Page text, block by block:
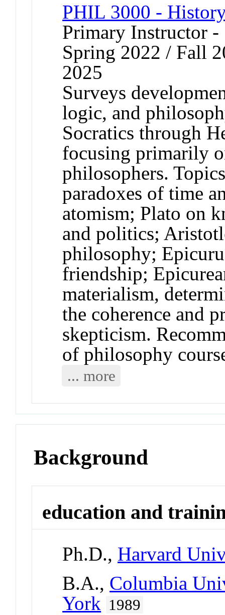
PHIL 3000 -
Primary Instructor
Spring 2022 / Fall
2025
Surveys
logic, and
Socratics through
focusing primarily
philosophers.
paradoxes of time
atomism; Plato on
and politics;
philosophy;
friendship;
materialism,
the coherence and
skepticism.
of philosophy
... more
Background
education and
Ph.D., Harvard
B.A., Columbia
York 1989